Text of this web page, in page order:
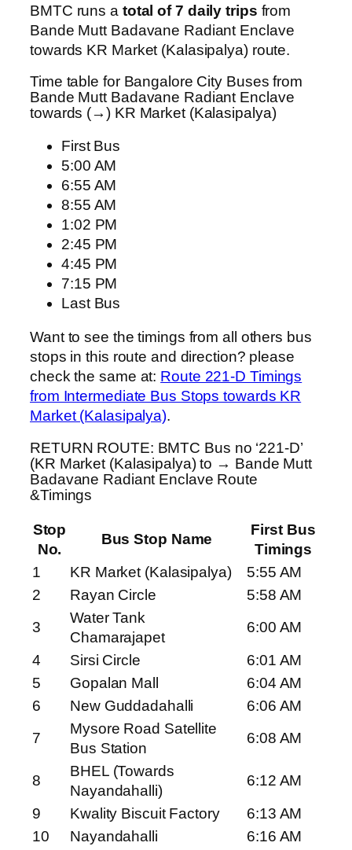
BMTC runs a total of 7 daily trips from
Bande Mutt Badavane Radiant Enclave
towards KR Market (Kalasipalya) route.
Time table for Bangalore City Buses from
Bande Mutt Badavane Radiant Enclave
towards (→) KR Market (Kalasipalya)
First Bus
5:00 AM
6:55 AM
8:55 AM
1:02 PM
2:45 PM
4:45 PM
7:15 PM
Last Bus
Want to see the timings from all others bus
stops in this route and direction? please
check the same at: Route 221-D Timings
from Intermediate Bus Stops towards KR
Market (Kalasipalya).
RETURN ROUTE: BMTC Bus no ‘221-D’
(KR Market (Kalasipalya) to → Bande Mutt
Badavane Radiant Enclave Route
&Timings
Stop
No.
Bus Stop Name
First Bus
Timings
1
KR Market (Kalasipalya)
5:55 AM
2
Rayan Circle
5:58 AM
3
Water Tank
Chamarajapet
6:00 AM
4
Sirsi Circle
6:01 AM
5
Gopalan Mall
6:04 AM
6
New Guddadahalli
6:06 AM
7
Mysore Road Satellite
Bus Station
6:08 AM
8
BHEL (Towards
Nayandahalli)
6:12 AM
9
Kwality Biscuit Factory
6:13 AM
10
Nayandahalli
6:16 AM